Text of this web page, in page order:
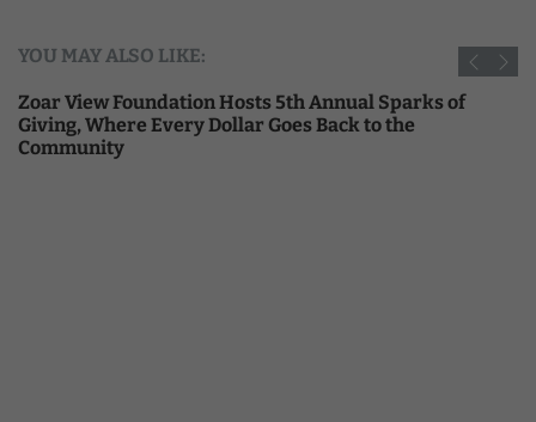
YOU MAY ALSO LIKE:
Zoar View Foundation Hosts 5th Annual Sparks of
Giving, Where Every Dollar Goes Back to the
Community